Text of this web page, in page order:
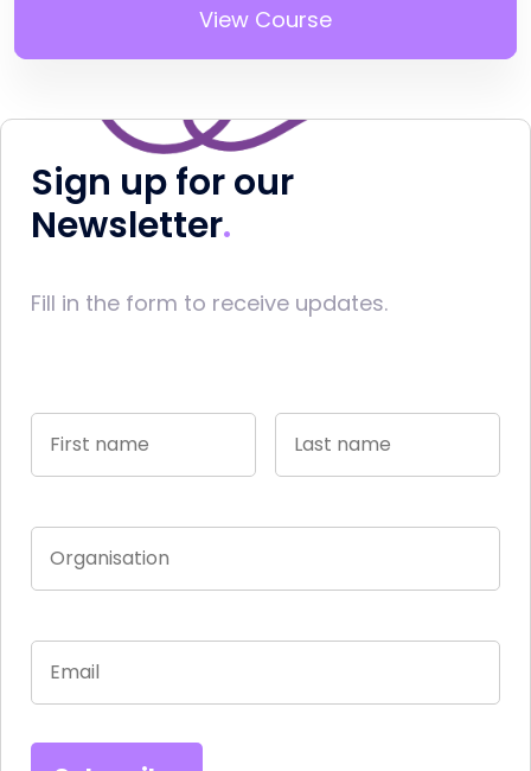
View Course
Sign up for our
Newsletter
Fill in the form to receive updates.